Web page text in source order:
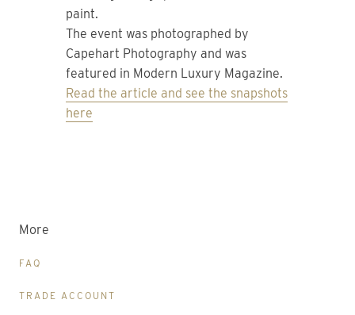
paint.
The event was photographed by
Capehart Photography and was
featured in Modern Luxury Magazine.
Read the article and see the snapshots
here
More
FAQ
TRADE ACCOUNT